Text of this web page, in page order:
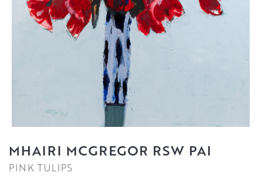
MHAIRI MCGREGOR RSW PAI
PINK TULIPS